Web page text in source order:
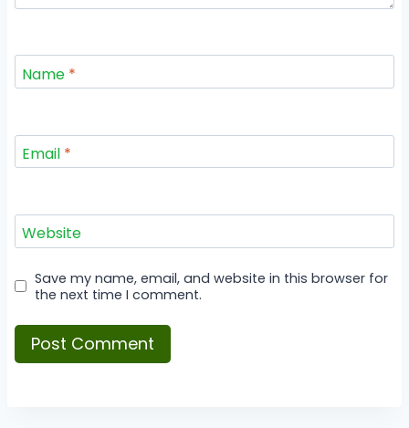
Name *
Email *
Website
Save my name, email, and website in this browser for
the next time I comment.